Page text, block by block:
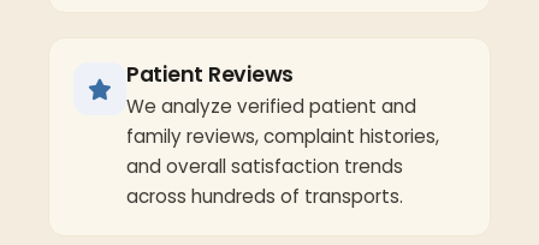
Patient Reviews
We analyze verified patient and
family reviews, complaint histories,
and overall satisfaction trends
across hundreds of transports.